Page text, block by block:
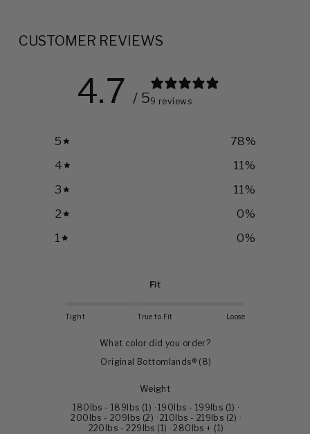
CUSTOMER REVIEWS
4.7 / 59 reviews
5 78%
4
11 %
3
11 %
2
0%
1
0%
Fit
Tight True to Fit Loose
What color did you order?
Original Bottomlands® ( 8)
Weight
180lbs - 189lbs (1 ) · 190lbs - 199lbs (1) ·
200lbs - 209lbs (2) · 210lbs - 219lbs (2) ·
220lbs - 229lbs (1) · 280lbs + (1 )